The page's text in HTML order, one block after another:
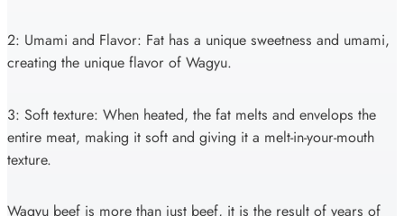
2: Umami and Flavor: Fat has a unique sweetness and umami,
creating the unique flavor of Wagyu.
3: Soft texture: When heated, the fat melts and envelops the
entire meat, making it soft and giving it a melt-in-your-mouth
texture.
Wagyu beef is more than just beef, it is the result of years of